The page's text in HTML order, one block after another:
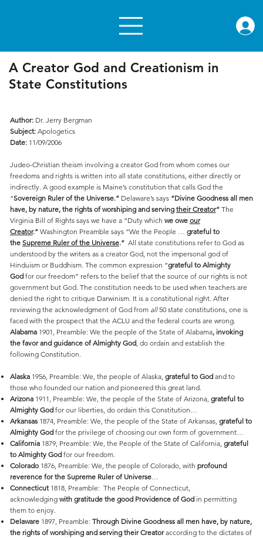
A Creator God and Creationism in
State Constitutions
Author: Dr. Jerry Bergman
Subject: Apologetics
Date: 11/09/2006
Judeo-Christian theism involving a creator God from whom comes our
freedoms and rights is written into all state constitutions, either directly or
indirectly. A good example is Maine’s constitution that calls God the
“Sovereign Ruler of the Universe.”Delaware’s says“Divine Goodness all men
have, by nature, the rights of worshiping and serving their Creator”The
Virginia Bill of Rights says we have a “Duty which we owe our
Creator.”Washington Preamble says “We the People … grateful to
the Supreme Ruler of the Universe.” All state constitutions refer to God as
understood by the writers as a creator God, not the impersonal god of
Hinduism or Buddhism. The common expression “grateful to Almighty
Godfor our freedom” refers to the belief that the source of our rights is not
government but God. The constitution needs to be used when teachers are
denied the right to critique Darwinism. It is a constitutional right. After
reviewing the acknowledgment of God from all50 state constitutions, one is
faced with the prospect that the ACLU and the federal courts are wrong.
Alabama1901, Preamble: We the people of the State of Alabama, invoking
the favor and guidance of Almighty God, do ordain and establish the
following Constitution.
Alaska1956, Preamble: We, the people of Alaska, grateful to Godand to
those who founded our nation and pioneered this great land.
Arizona1911, Preamble: We, the people of the State of Arizona, grateful to
Almighty Godfor our liberties, do ordain this Constitution…
Arkansas1874, Preamble: We, the people of the State of Arkansas, grateful to
Almighty Godfor the privilege of choosing our own form of government…
California1879, Preamble: We, the People of the State of California, grateful
to Almighty Godfor our freedom.
Colorado1876, Preamble: We, the people of Colorado, with profound
reverence for the Supreme Ruler of Universe…
Connecticut1818, Preamble: The People of Connecticut,
acknowledging with gratitude the good Providence of Godin permitting
them to enjoy.
Delaware1897, Preamble: Through Divine Goodness all men have, by nature,
the rights of worshiping and serving their Creatoraccording to the dictates of